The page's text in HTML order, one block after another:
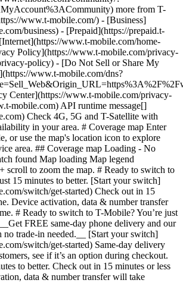
more from T-
www.t-mobile.com/) - [Business]
business) - [Prepaid](https://prepaid.t-
www.t-mobile.com/home-
Policy](https://www.t-mobile.com/privacy-
policy) - [Do Not Sell or Share My
www.t-mobile.com/dns?
Center](https://www.t-mobile.com/privacy-
mobile.com) API runtime message[]
Check 4G, 5G and T-Satellite with
in your area. # Coverage map Enter
or use the map's location icon to explore
area. ## Coverage map Loading - No
found Map loading Map legend toggleLabel Use ctrl + scroll to zoom the map. # Ready to switch to T-Mobile? # You’re just 15 minutes to better. [Start your switch](https://www.t-mobile.com/switch/get-started) Check out in 15 minutes or less per line. Device activation, data & number transfer will take additional time. # Ready to switch to T-Mobile? You’re just 15 minutes to better. __Get FREE same-day phone delivery and our best phone deals with no trade-in needed.__ [Start your switch](https://www.t-mobile.com/switch/get-started) Same-day delivery available for most customers, see if it’s an option during checkout. Get full terms 15 minutes to better. Check out in 15 minutes or less per line. Device activation, data & number transfer will take additional time __Free Same-Day Delivery: For eligible new accounts. See if same-day delivery is an option during checkout. Plus tax. Same-day delivery is not available in all areas and may not be available due to order cutoff times. Weather, traffic, driver availability and safety, and other uncontrollable conditions may affect delivery window.__ ## Take the next step. ### Explore our unlimited plans. Get unlimited data, talk, and text—plus, more benefits you’ll love. [Shop plans](https://www.t-mobile.com/cell-phone-plans) During congestion, heavy data users (>50GB/mo. for most plans) and customers choosing lower-prioritized plans may notice lower speeds than other customers; see plan for details. ## Explore our unlimited plans. ### Discover the latest devices. Save with great deals on 5G phones and more. [Shop phones](https://www.t-mobile.com/cell-phones) 5G: Capable device required; coverage not available in some areas. Some uses may require certain plan or feature; see plan for details. See full terms ## Discover the latest devices. ## Save with great deals on 5G phones and more. While 5G access won't require a certain plan or feature, some uses/services might. See [Coverage details](https://www.t-mobile.com/coverage/coverage-map), [Terms and Conditions](https://www.t-mobile.com/responsibility/legal/terms-and-conditions), and [Open Internet](https://www.t-mobile.com/responsibility/consumer-info/policies/internet-service) information for network management details (like video optimization). IT’S BETTER OVER HERE ### America's Best Network. The truth is out. We’ve got the largest, fastest, most advanced 5G network. With more towers, more bandwidth, and a signal that goes farther—__and now we’ve been awarded Best Mobile Network in the U.S. by Ookla® Speedtest®.__ [Check out our network](https://www.t-mobile.com/coverage/network) Based on analysis by Ookla® of Speedtest Intelligence® data 2H 2025. Get full terms ## America's Best Network. __Best:__ Based on analysis by Ookla® of Speedtest Intelligence® data 2H 2025. Ookla trademarks used under license and reprinted with permission. __Fastest:__ Based on analysis by Ookla® of Speedtest Intelligence® data of national Speed Score results incorporating 5G download and upload speeds for 2H 2024. Ookla trademarks used under license and reprinted with permission. ### Bringing your own phone? It’s an easy and affordable way to join us. First, let’s make sure your phone will give you a great experience on our network. [Check compatibility](https://www.t-mobile.com/commerce/bring-your-own-phone?icid=MGPO_TMO_U_HOWSWTTMO_428E39FF4C37629145044) ## Bringing your own phone? ## Looking for T-Mobile Home Internet in your area? We’re expanding our coverage every day. Find out if our 5G home internet is available at your address. Address Address should select from dropdown Please choose an address from the list unit # Check availability Check availability See plans See plans Address Address should select from dropdown Please choose an address from the list unit # Check availability Check availability Check availability See plans See plans Not available in all areas. ![FPO Imagery.](https://t-mobile.scene7.com/is/image/Tmusprod/blank-16x9-2%3A4x3?ts=1782923033248&fmt=png-alpha&qlt=85%2C0&resMode=sharp2&op_usm=1.75%2C0.3%2C2%2C0&dpr=off) T-MOBILE MEMBERS ## Exclusive member benefits you can’t beat. [Exclusive member benefits you can’t beat.](https://www.t-mobile.com) Exclusive member benefits you can’t beat. Being with T-Mobile means better. Better experiences. Better coverage. And way better benefits. Because, honestly? It’s just better over here. [Check your perks](https://www.t-mobile.com/membership) Qualifying plan, required. ## Exclusive member benefits you can’t beat. ![Group of people posing for selfie.](https://t-mobile.scene7.com/is/image/Tmusprod/fg-traveling-friends-selfie?ts=1782923033335&dpr=off) GO WITH MORE ## Travel with T‑Mobile. [Travel with T‑Mobile.](https://www.t-mobile.com) Travel with T‑Mobile. Whether it’s across the country or across the globe, your phone just works. No setup. No data roaming fees. No hidden charges. [Check out travel benefits](https://www.t-mobile.com/benefits/travel) With qualifying plans. Capable device required. Not for extended international use. Coverage not available in some areas. See plan for details. Get full terms ## Travel with T‑Mobile. Qualifying plan and capable device required. Not for extended international use; you must reside in the U.S. and primary usage must occur on our network before international use. Device must register on our network before international use. Service may be terminated or restricted for excessive roaming. Coverage not available in some areas; we are not responsible for our partners’ networks. T-MOBILE TRIAL ## Try America’s Best Network FREE for 30 days. [Try America’s Best Network FREE for 30 days.](https://www.t-mobile.com) Try America’s Best Network FREE for 30 days. Curious why we’re the Best Mobile Network in the U.S.? Now’s the time to try T-Mobile out worry-free for 30 days, no credit card required. Keep your current phone and number, get unlimited talk, text, and premium data, and awesome member benefits. [Get started in the T-Life app](https://www.t-mobile.com/apps) [Find out more](https://www.t-mobile.com/offers/free-trial) Qualifying non-T-Mobile network user & compatible, unlocked device req’d. 1/user. Best Mobile Network in the US according to Ookla® Speedtest®. See 5G device, coverage, & trial details at T-Mobile.com. Activate up to 4K UHD streaming on capable device, or video typically streams in SD. Get full terms ![Two people at their cell phones.](https://t-mobile.scene7.com/is/image/Tmusprod/blank-16x9-2:4x3?fmt=png&fmt=png-alpha) ## Try America’s Best Network FREE for 30 days. Limited-time; subject to change. 5G device required to access 5G network. Data available for 30 days. Active non-T-Mobile service required; your carrier's terms also apply. You may need to upgrade your device when you switch to get full coverage. Coverage not available in some areas. Activate up to 4K UHD streaming on capable device, or video typically streams in SD. Up to 250GB high-speed mobile hotspot data then unlimited on our network at max 3G speeds. Best Mobile Network based on analysis by Ookla of Speedtest Intelligence® data 2H 2025. Ookla trademarks used under license and reprinted with permission. See 5G device, coverage, & access details at [T-Mobile.com](https://www.t-mobile.com/). Review Network Management Policies and Terms and Conditions (including arbitration provision) at [T-Mobile.com](https://www.t-mobile.com/) for additional information. ## More about coverage - ### Do I have a 5G tower near me? [Check your 4G LTE & 5G coverage map above](https://www.t-mobile.com#coverage). If your area shows 5G coverage then a cell site is likely providing service to your area. - ### What is 5G coverage? What’s the difference between 4G LTE and 5G? 5G is the fifth generation of wireless network technology, designed to meet today’s growing data demands while expanding the scope of mobile technology beyond the capabilities of LTE. With 5G, large amounts of data can be transmitted much more efficiently than with 4G LTE, and that means faster speeds, less lag, and the ability to handle many more connections without buffering. Over time, these improvements will unlock amazing innovations and transform the way we live, work, and play. [Learn more about 5G](https://www.t-mobile.com/5g) - ### How can I get 5G? Do I need to pay extra? You’ll need a [5G-capable device](https://www.t-mobile.com/devices/5g-phones) to access T‑Mobile's 5G network. If you have a 5G-capable device, good news—5G access is included in all our plans, at no additional cost. Don’t have a 5G device just yet? No worries, our 4G LTE network has you covered just about everywhere. - ### How am I covered internationally? With eligible T‑Mobile plans, you can get international coverage in 215+ countries and destinations. Check all destinations See plans In Canada and New Zealand, T-Satellite can also help keep you connected when off the-grid, with eligible devices and supported services. - ### The 5G coverage map doesn’t show any 5G coverage in my area yet. When will 5G be available for me? We’re rapidly building out our 5G network—98% of Americans have 5G coverage from T‑Mobile today. While 5G grows, you can rely on our 4G LTE network that covers 99% of Americans. - ### When will Ultra Capacity 5G come to my area? We're already nationwide with Ultra Capacity 5G and plan to reach 300 million Americans by the end of this year. - ### What should I know about the T-Mobile 4G LTE & 5G coverage Maps published by the FCC? Under the new Broadband DATA (Deployment Accuracy and Technological Availability) Act, all providers of fixed broadband or mobile services, including T‑Mobile, provide the FCC with specific information about where our services are available. The information submitted to the FCC provides detail on our 4G LTE & 5G coverage, specifically where customers may exp